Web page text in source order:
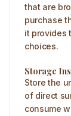
that are
purchase
it provides
choices.
Storage
Store the
of direct
consume